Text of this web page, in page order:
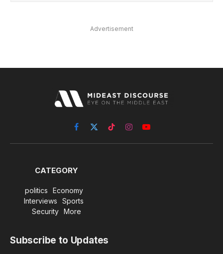
Advertisement
Facebook
X
(Twitter)
TikTokInstagramYouTube
CATEGORY
politics
Economy
Interviews
Sports
Security
More
Subscribe to Updates